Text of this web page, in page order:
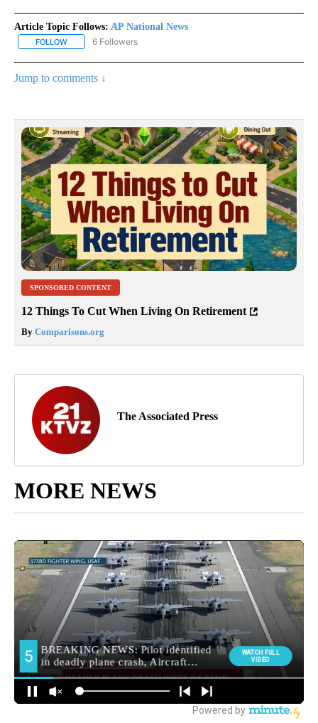
Article Topic Follows: AP National News
FOLLOW FOLLOW "AP NATIONAL NEWS" TO RECEIVE NOTIFICATIONS
6 Followers
Jump to comments ↓
SPONSORED CONTENT
12 Things To Cut When Living On Retirement
By Comparisons.org
The Associated Press
MORE NEWS